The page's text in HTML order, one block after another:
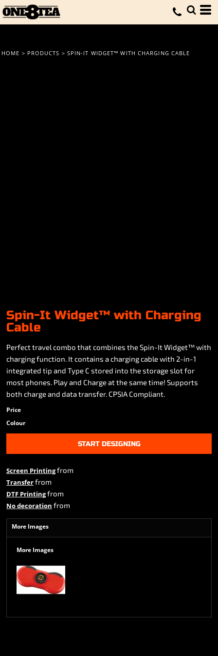
HOME > PRODUCTS > SPIN-IT WIDGET™ WITH CHARGING CABLE
Spin-It Widget™ with Charging
Cable
Perfect travel combo that combines the Spin-It Widget™ with
charging function. It contains a charging cable with 2-in-1
integrated tip and Type C stored into the storage slot for
most phones. Play and Charge at the same time! Supports
both charge and data transfer. CPSIA Compliant.
Price
Colour
START DESIGNING
Screen Printingfrom
Transferfrom
DTF Printingfrom
No decoration from
More Images
More Images